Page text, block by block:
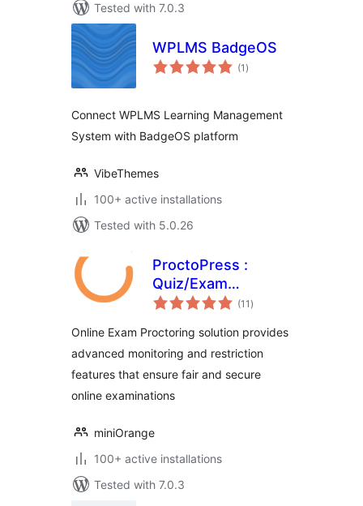
Tested with 7.0.3
WPLMS BadgeOS
(1 total
ratings
)
Connect WPLMS Learning Management
System with BadgeOS platform
VibeThemes
100+ active installations
Tested with 5.0.26
ProctoPress :
Quiz/Exam
Proctoring For
Management
System(LMS)
(11 total
ratings
)
Online Exam Proctoring solution provides
advanced monitoring and restriction
features that ensure fair and secure
online examinations
miniOrange
100+ active installations
Tested with 7.0.3